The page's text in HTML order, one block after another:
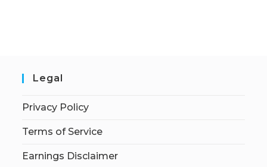
Legal
Privacy Policy
Terms of Service
Earnings Disclaimer